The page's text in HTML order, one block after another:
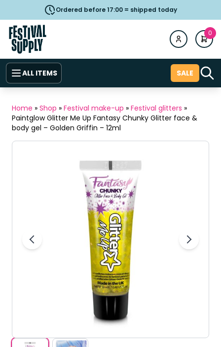
Ordered before 17:00 = shipped today
0
ALL ITEMS SALE
Home » Shop » Festival make-up » Festival glitters »
Paintglow Glitter Me Up Fantasy Chunky Glitter face &
body gel – Golden Griffin – 12ml